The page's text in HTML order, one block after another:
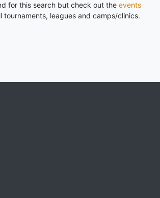
for this search but check out the events
tournaments, leagues and camps/clinics.